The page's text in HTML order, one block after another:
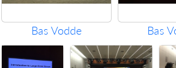
Bas Vodde Bas